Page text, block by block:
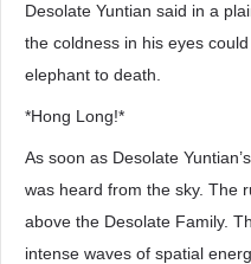
Desolate Yuntian said in a
the coldness in his eyes
elephant to death.
*Hong Long!*
As soon as Desolate
was heard from the sky. The
above the Desolate Family.
intense waves of spatial